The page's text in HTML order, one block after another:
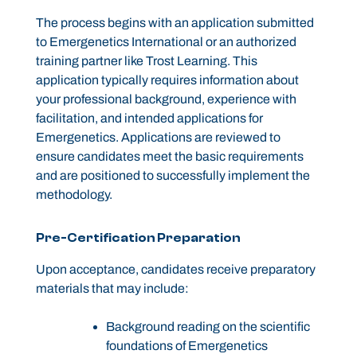
The process begins with an application submitted
to Emergenetics International or an authorized
training partner like Trost Learning. This
application typically requires information about
your professional background, experience with
facilitation, and intended applications for
Emergenetics. Applications are reviewed to
ensure candidates meet the basic requirements
and are positioned to successfully implement the
methodology.
Pre-Certification Preparation
Upon acceptance, candidates receive preparatory
materials that may include:
Background reading on the scientific
foundations of Emergenetics